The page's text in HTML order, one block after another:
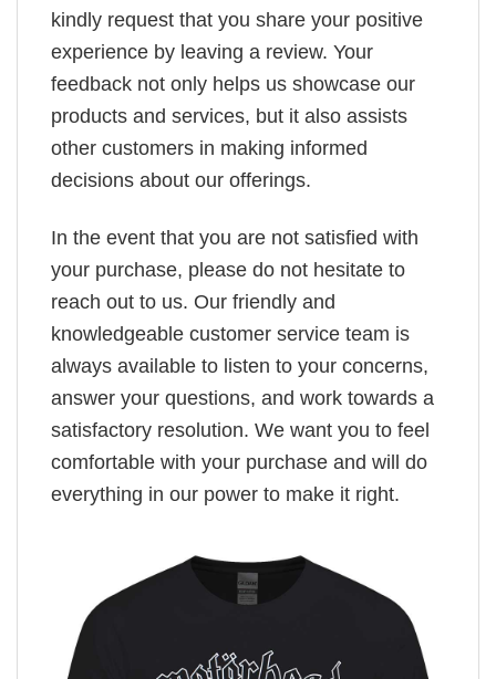
kindly request that you share your positive
experience by leaving a review. Your
feedback not only helps us showcase our
products and services, but it also assists
other customers in making informed
decisions about our offerings.
In the event that you are not satisfied with
your purchase, please do not hesitate to
reach out to us. Our friendly and
knowledgeable customer service team is
always available to listen to your concerns,
answer your questions, and work towards a
satisfactory resolution. We want you to feel
comfortable with your purchase and will do
everything in our power to make it right.